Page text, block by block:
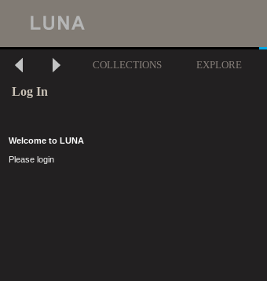
COLLECTIONS EXPLORE
Log In
Welcome to LUNA
Please login